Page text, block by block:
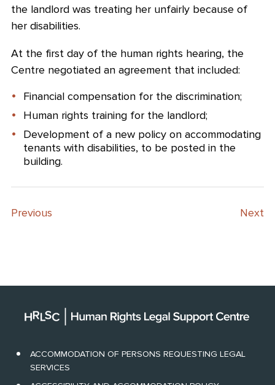
the landlord was treating her unfairly because of
her disabilities.
At the first day of the human rights hearing, the
Centre negotiated an agreement that included:
Financial compensation for the discrimination;
Human rights training for the landlord;
Development of a new policy on accommodating
tenants with disabilities, to be posted in the
building.
Previous Next
ACCOMMODATION OF PERSONS REQUESTING LEGAL
SERVICES